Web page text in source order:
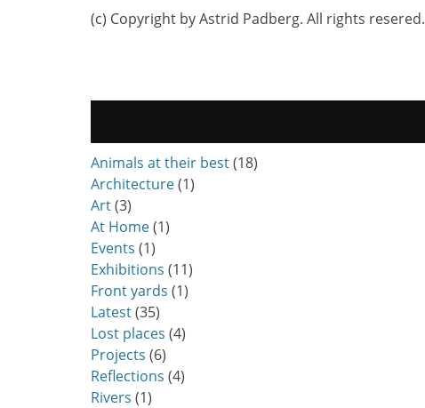
(c) Copyright by Astrid Padberg. All rights resered.
Animals at their best(18)
Architecture(1)
Art(3)
At Home(1)
Events (1)
Exhibitions (11)
Front yards (1)
Latest(35)
Lost places (4)
Projects (6)
Reflections (4)
Rivers (1)